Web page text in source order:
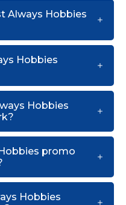
Always Hobbies
Hobbies
Hobbies
promo
Hobbies